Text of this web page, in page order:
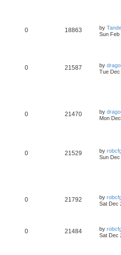
0 18863 by
Sun Feb
0 21587 by
Tue Dec
0 21470 by
Mon
0 21529 by
Sun
0 21792 by
Sat Dec
0 21484 by
Sat Dec